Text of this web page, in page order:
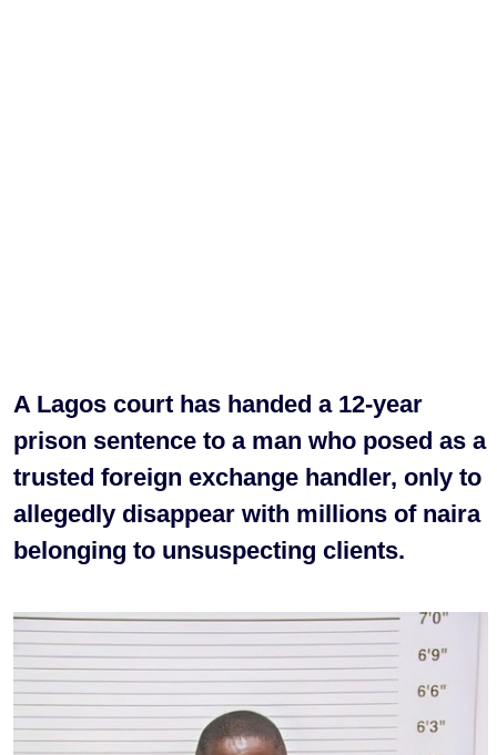
A Lagos court has handed a 12-year
prison sentence to a man who posed as a
trusted foreign exchange handler, only to
allegedly disappear with millions of naira
belonging to unsuspecting clients.